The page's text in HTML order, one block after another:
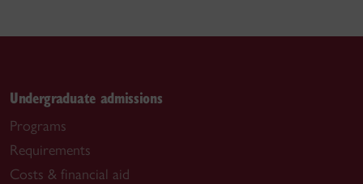
Undergraduate admissions
Programs
Requirements
Costs & financial aid